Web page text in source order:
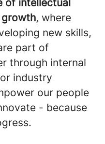
of intellectual
, where
new skills,
part of
through internal
industry
our people
- because